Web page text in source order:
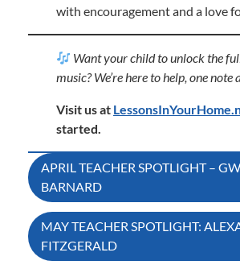
with encouragement and a love
Want your child to unlock the
music? We’re here to help, one note
Visit us at
started.
Post
navigation
APRIL TEACHER SPOTLIGHT –
BARNARD
MAY TEACHER SPOTLIGHT:
FITZGERALD